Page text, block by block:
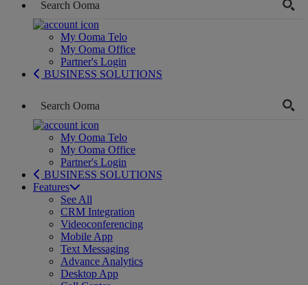
My Ooma Telo
My Ooma Office
Partner's Login
BUSINESS SOLUTIONS
My Ooma Telo
My Ooma Office
Partner's Login
BUSINESS SOLUTIONS
Features
See All
CRM Integration
Videoconferencing
Mobile App
Text Messaging
Advance Analytics
Desktop App